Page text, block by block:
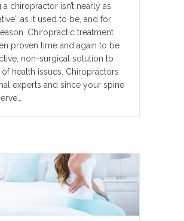
a chiropractor isn’t nearly as
as it used to be, and for
Chiropractic treatment
proven time and again to be
non-surgical solution to
health issues. Chiropractors
experts and since your spine